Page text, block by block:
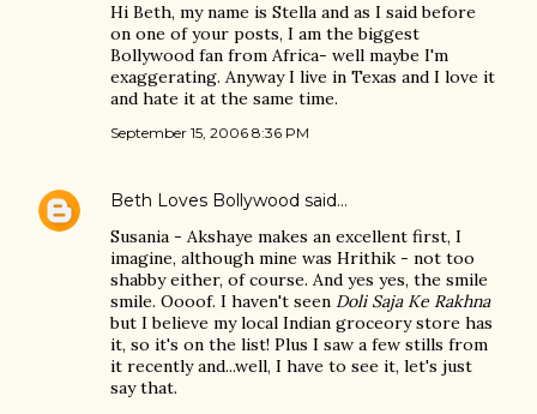
Hi Beth, my name is Stella and as I said before
on one of your posts, I am the biggest
Bollywood fan from Africa- well maybe I'm
exaggerating. Anyway I live in Texas and I love it
and hate it at the same time.
September 15, 2006 8:36 PM
Beth Loves Bollywood said…
Susania - Akshaye makes an excellent first, I
imagine, although mine was Hrithik - not too
shabby either, of course. And yes yes, the smile
smile. Oooof. I haven't seen Doli Saja Ke Rakhna
but I believe my local Indian groceory store has
it, so it's on the list! Plus I saw a few stills from
it recently and...well, I have to see it, let's just
say that.